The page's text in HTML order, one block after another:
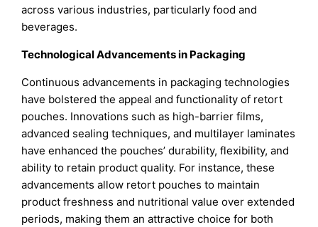
across various industries, particularly food and
beverages.
Technological Advancements in Packaging
Continuous advancements in packaging technologies
have bolstered the appeal and functionality of retort
pouches. Innovations such as high-barrier films,
advanced sealing techniques, and multilayer laminates
have enhanced the pouches’ durability, flexibility, and
ability to retain product quality. For instance, these
advancements allow retort pouches to maintain
product freshness and nutritional value over extended
periods, making them an attractive choice for both